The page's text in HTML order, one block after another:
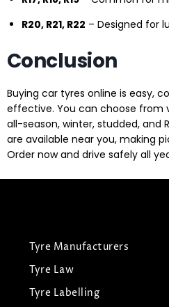
R20, R21, R22 – Designed for
Conclusion
Buying car tyres online is easy,
effective. You can choose from
all-season, winter, studded, and
are available near you, making
Order now and drive safely all
Tyre Manufacturers
Tyre Law
Tyre Labelling